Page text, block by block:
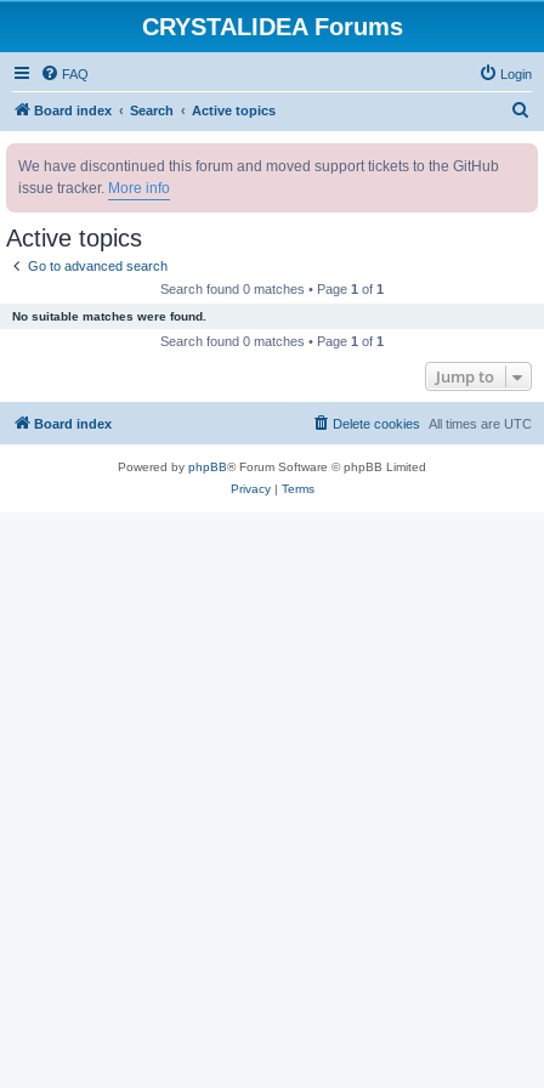
CRYSTALIDEA Forums
FAQ Login
Board index Search Active topics
We have discontinued this forum and moved support tickets to the GitHub
issue tracker. More info
Active topics
Go to advanced search
Search found 0 matches • Page 1 of 1
No suitable matches were found.
Search found 0 matches • Page 1 of 1
Jump to
Board index All times are UTC
Delete cookies
Powered by phpBB® Forum Software © phpBB Limited
Privacy| Terms